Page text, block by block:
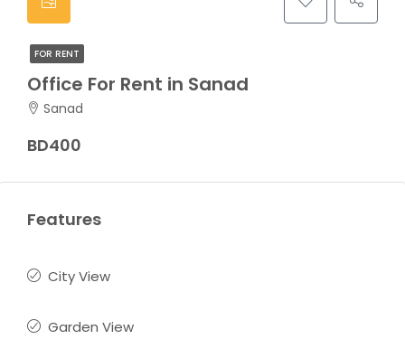
FOR RENT
Office For Rent in Sanad
Sanad
BD400
Features
City View
Garden View